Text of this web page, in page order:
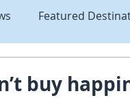
Featured
Blogs buy